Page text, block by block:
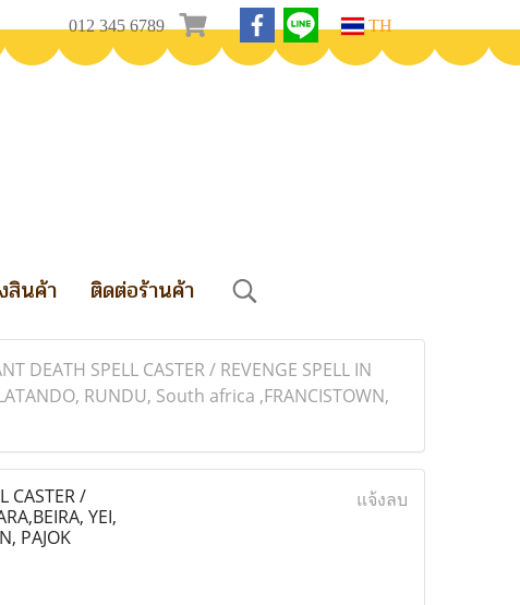
012 345 6789 TH
สินค้า ติดต่อร้านค้า
DEATH SPELL CASTER / REVENGE SPELL IN
RUNDU, South africa ,FRANCISTOWN,
CASTER /
YEI,
PAJOK
แจ้งลบ